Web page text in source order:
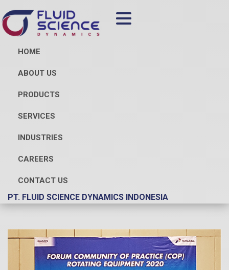
HOME
ABOUT US
PRODUCTS
SERVICES
INDUSTRIES
CAREERS
CONTACT US
PT. FLUID SCIENCE DYNAMICS INDONESIA